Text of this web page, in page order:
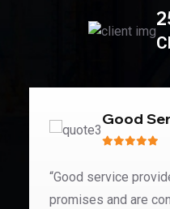
Good
“Good service
promises and are